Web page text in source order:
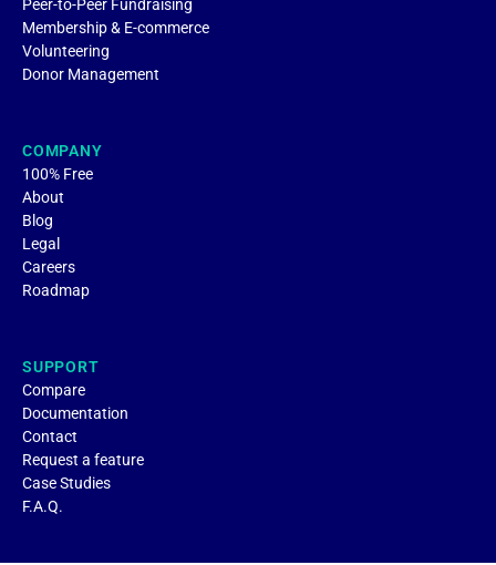
Peer-to-Peer Fundraising
Membership & E-commerce
Volunteering
Donor Management
COMPANY
100% Free
About
Blog
Legal
Careers
Roadmap
SUPPORT
Compare
Documentation
Contact
Request a feature
Case Studies
F.A.Q.